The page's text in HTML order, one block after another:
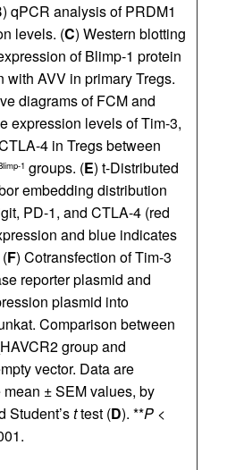
) qPCR analysis of PRDM1
levels. (C) Western blotting
of Blimp-1 protein
with AVV in primary Tregs.
diagrams of FCM and
expression levels of Tim-3,
4 in Tregs between
1 groups. (E) t-Distributed
embedding distribution
PD-1, and CTLA-4 (red
and blue indicates
F) Cotransfection of Tim-3
reporter plasmid and
plasmid into
Comparison between
group and
vector. Data are
± SEM values, by
Student’sttest (D). **P <